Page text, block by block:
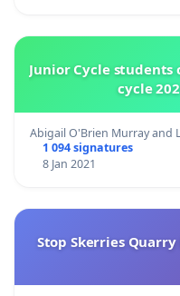
Junior Cycle
cycle
Abigail O'Brien Murray and
1 094 signatures
8 Jan 2021
Stop Skerries